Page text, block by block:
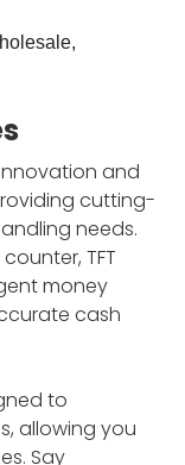
,
and
cutting-
needs.
TFT
money
cash
to
allowing you
Say